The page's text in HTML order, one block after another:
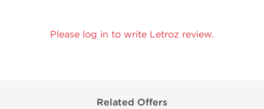
Please log in to write Letroz review.
Related Offers